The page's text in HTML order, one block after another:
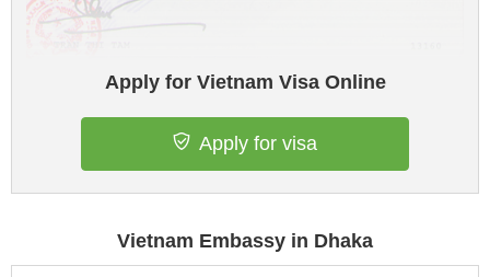
Apply for Vietnam Visa Online
Apply for visa
Vietnam Embassy in Dhaka